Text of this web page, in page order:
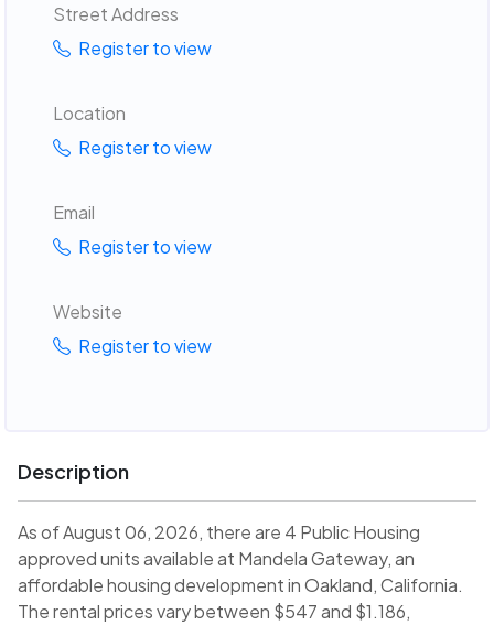
Street Address
Register to view
Location
Register to view
Email
Register to view
Website
Register to view
Description
As of August 06, 2026, there are 4 Public Housing
approved units available at Mandela Gateway, an
affordable housing development in Oakland, California.
The rental prices vary between $547 and $1.186,